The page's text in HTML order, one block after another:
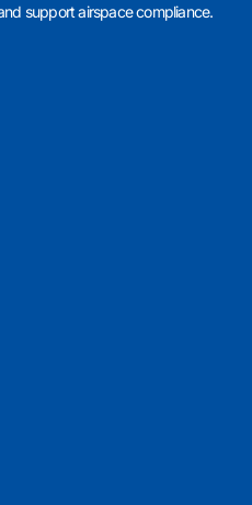
support airspace compliance.